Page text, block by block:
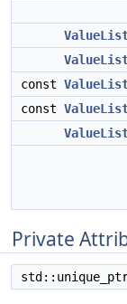
const
const
Private